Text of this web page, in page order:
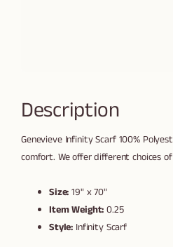
Description
Genevieve Infinity Scarf 100%
comfort. We offer different choices
Size: 19" x 70"
Item Weight: 0.25
Style: Infinity Scarf